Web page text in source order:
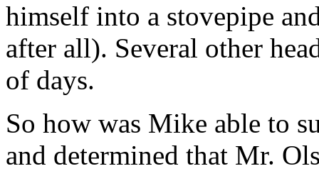
himself into a stovepipe
after all). Several other
of days.
So how was Mike able to
and determined that Mr.